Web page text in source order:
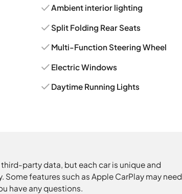
Ambient interior lighting
Split Folding Rear Seats
Multi-Function Steering Wheel
Electric Windows
Daytime Running Lights
party data, but each car is unique and
features such as Apple CarPlay may need
have any questions.